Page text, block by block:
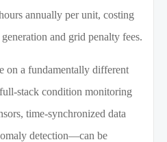
annually per unit, costing
and grid penalty fees.
on a fundamentally different
stack condition monitoring
time-synchronized data
detection—can be